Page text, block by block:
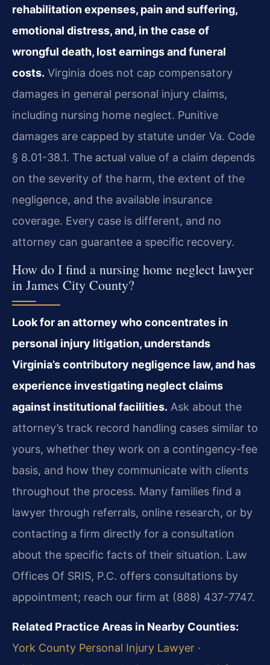
rehabilitation expenses, pain and suffering,
emotional distress, and, in the case of
wrongful death, lost earnings and funeral
costs. Virginia does not cap compensatory
damages in general personal injury claims,
including nursing home neglect. Punitive
damages are capped by statute under Va. Code
§ 8.01-38.1. The actual value of a claim depends
on the severity of the harm, the extent of the
negligence, and the available insurance
coverage. Every case is different, and no
attorney can guarantee a specific recovery.
How do I find a nursing home neglect lawyer
in James City County?
Look for an attorney who concentrates in
personal injury litigation, understands
Virginia’s contributory negligence law, and has
experience investigating neglect claims
against institutional facilities. Ask about the
attorney’s track record handling cases similar to
yours, whether they work on a contingency-fee
basis, and how they communicate with clients
throughout the process. Many families find a
lawyer through referrals, online research, or by
contacting a firm directly for a consultation
about the specific facts of their situation. Law
Offices Of SRIS, P.C. offers consultations by
appointment; reach our firm at (888) 437-7747.
Related Practice Areas in Nearby Counties:
York County Personal Injury Lawyer ·